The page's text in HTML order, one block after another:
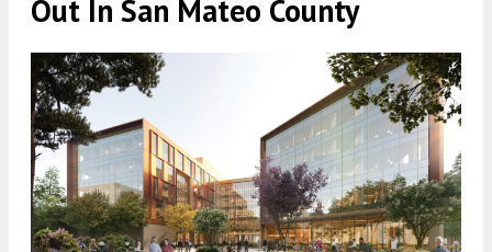
Out In San Mateo County